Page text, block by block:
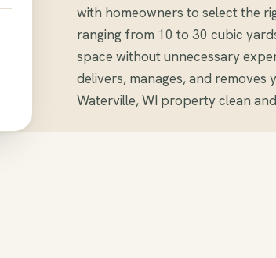
with homeowners to select the
ranging from 10 to 30 cubic
space without unnecessary
delivers, manages, and removes
Waterville, WI property clean